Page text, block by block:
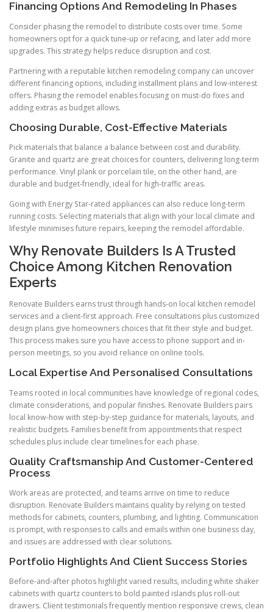
Financing Options And Remodeling In Phases
Consider phasing the remodel to distribute costs over time. Some
homeowners opt for a quick tune-up or refacing, and later add more
upgrades. This strategy helps reduce disruption and cost.
Partnering with a reputable kitchen remodeling company can uncover
different financing options, including installment plans and low-interest
offers. Phasing the remodel enables focusing on must-do fixes and
adding extras as budget allows.
Choosing Durable, Cost-Effective Materials
Pick materials that balance a balance between cost and durability.
Granite and quartz are great choices for counters, delivering long-term
performance. Vinyl plank or porcelain tile, on the other hand, are
durable and budget-friendly, ideal for high-traffic areas.
Going with Energy Star-rated appliances can also reduce long-term
running costs. Selecting materials that align with your local climate and
lifestyle minimises future repairs, keeping the remodel affordable.
Why Renovate Builders Is A Trusted
Choice Among Kitchen Renovation
Experts
Renovate Builders earns trust through hands-on local kitchen remodel
services and a client-first approach. Free consultations plus customized
design plans give homeowners choices that fit their style and budget.
This process makes sure you have access to phone support and in-
person meetings, so you avoid reliance on online tools.
Local Expertise And Personalised Consultations
Teams rooted in local communities have knowledge of regional codes,
climate considerations, and popular finishes. Renovate Builders pairs
local know-how with step-by-step guidance for materials, layouts, and
realistic budgets. Families benefit from appointments that respect
schedules plus include clear timelines for each phase.
Quality Craftsmanship And Customer-Centered
Process
Work areas are protected, and teams arrive on time to reduce
disruption. Renovate Builders maintains quality by relying on tested
methods for cabinets, counters, plumbing, and lighting. Communication
is prompt, with responses to calls and emails within one business day,
and issues are addressed with clear solutions.
Portfolio Highlights And Client Success Stories
Before-and-after photos highlight varied results, including white shaker
cabinets with quartz counters to bold painted islands plus roll-out
drawers. Client testimonials frequently mention responsive crews, clean